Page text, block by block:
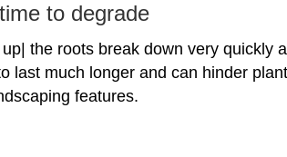
to degrade
the roots break down very quickly
last much longer and can hinder
features.